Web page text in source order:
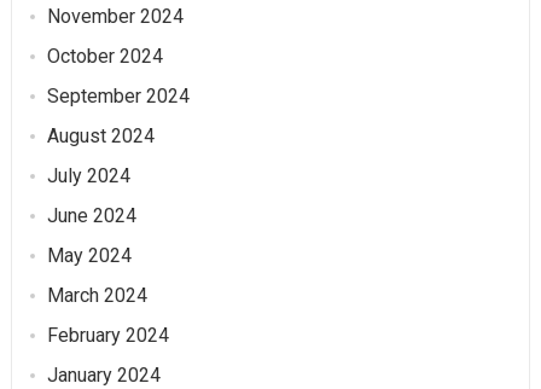
November 2024
October 2024
September 2024
August 2024
July 2024
June 2024
May 2024
March 2024
February 2024
January 2024